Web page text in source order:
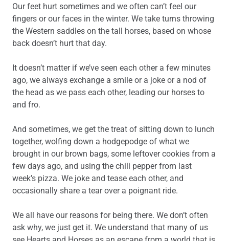
Our feet hurt sometimes and we often can’t feel our
fingers or our faces in the winter. We take turns throwing
the Western saddles on the tall horses, based on whose
back doesn’t hurt that day.
It doesn’t matter if we’ve seen each other a few minutes
ago, we always exchange a smile or a joke or a nod of
the head as we pass each other, leading our horses to
and fro.
And sometimes, we get the treat of sitting down to lunch
together, wolfing down a hodgepodge of what we
brought in our brown bags, some leftover cookies from a
few days ago, and using the chili pepper from last
week’s pizza. We joke and tease each other, and
occasionally share a tear over a poignant ride.
We all have our reasons for being there. We don’t often
ask why, we just get it. We understand that many of us